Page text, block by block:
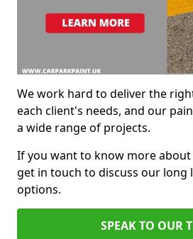
We work hard to deliver the
each client's needs, and our
a wide range of projects.
If you want to know more about
get in touch to discuss our long
options.
SPEAK TO OUR